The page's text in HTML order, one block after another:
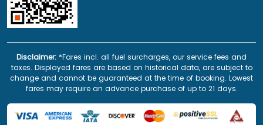
Disclaimer: *Fares incl. all fuel surcharges, our service fees and
taxes. Displayed fares are based on historical data, are subject to
change and cannot be guaranteed at the time of booking. Lowest
fares may require an advance purchase of up to 21 days.